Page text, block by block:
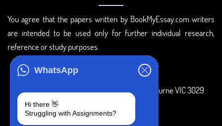
WhatsApp
Hi there 👋
Struggling with Assignments?
You agree that the papers written by BookMyEssay.com writers
are intended to be used only for further individual research,
reference or study purposes.
3 Bellbridge Dr, Hoppers Crossing, Melbourne VIC 3029
Telegram